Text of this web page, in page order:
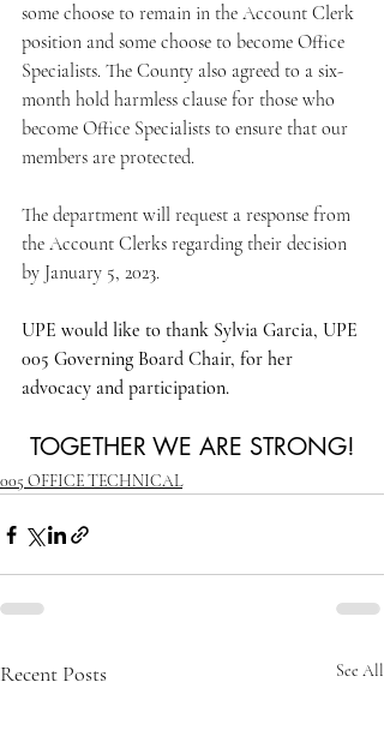
some choose to remain in the Account Clerk
position and some choose to become Office
Specialists. The County also agreed to a six-
month hold harmless clause for those who
become Office Specialists to ensure that our
members are protected.
The department will request a response from
the Account Clerks regarding their decision
by January 5, 2023.
UPE would like to thank Sylvia Garcia, UPE
005 Governing Board Chair, for her
advocacy and participation.
TOGETHER WE ARE STRONG!
005 OFFICE TECHNICAL
Recent Posts See All